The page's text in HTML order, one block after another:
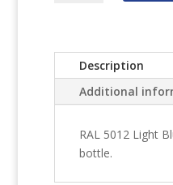
quantityDescription
Additional
RAL 5012 Light
bottle.